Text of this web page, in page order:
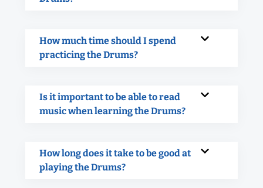
How much time should I spend
practicing the Drums?
Is it important to be able to read
music when learning the Drums?
How long does it take to be good at
playing the Drums?